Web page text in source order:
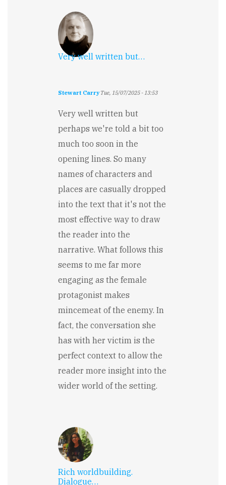
Very well written but…
Stewart CarryTue, 15/07/2025 - 13:53
Very well written but
perhaps we're told a bit too
much too soon in the
opening lines. So many
names of characters and
places are casually dropped
into the text that it's not the
most effective way to draw
the reader into the
narrative. What follows this
seems to me far more
engaging as the female
protagonist makes
mincemeat of the enemy. In
fact, the conversation she
has with her victim is the
perfect context to allow the
reader more insight into the
wider world of the setting.
Rich worldbuilding.
Dialogue…